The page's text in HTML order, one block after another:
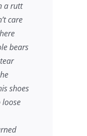
a rutt
care
bears
shoes
loose